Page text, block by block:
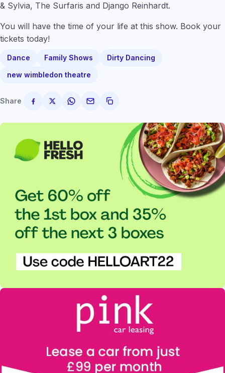
& Sylvia, The Surfaris and Django Reinhardt.
You will have the time of your life at this show. Book your
tickets today!
Dance Family Shows
Dirty Dancing
new wimbledon theatre
Share